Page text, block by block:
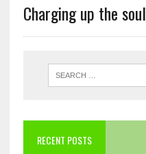
Charging up the soul
RECENT POSTS